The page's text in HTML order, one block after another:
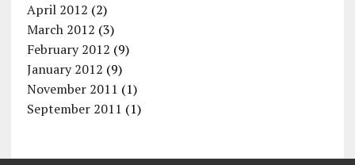
April 2012 (2)
March 2012 (3)
February 2012 (9)
January 2012 (9)
November 2011 (1)
September 2011 (1)